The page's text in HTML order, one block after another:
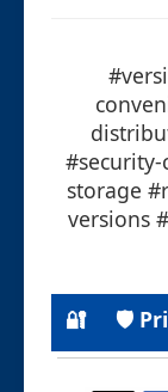
storage
versions
🔐 🛡